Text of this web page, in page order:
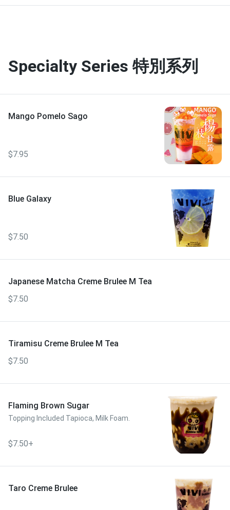
Specialty Series 特別系列
Mango Pomelo Sago
$7.95
Blue Galaxy
$7.50
Japanese Matcha Creme Brulee M Tea
$7.50
Tiramisu Creme Brulee M Tea
$7.50
Flaming Brown Sugar
Topping Included Tapioca, Milk Foam.
$7.50+
Taro Creme Brulee